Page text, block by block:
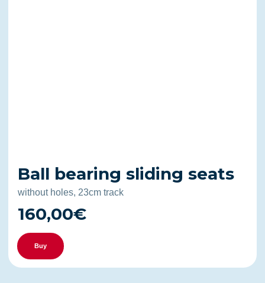
Ball bearing sliding seats
without holes, 23cm track
160,00€
Buy